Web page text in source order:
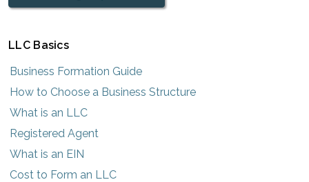
LLC Basics
Business Formation Guide
How to Choose a Business Structure
What is an LLC
Registered Agent
What is an EIN
Cost to Form an LLC